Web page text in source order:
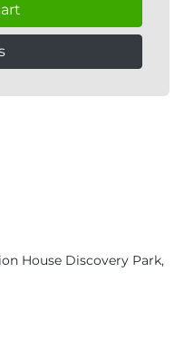
House Discovery Park,